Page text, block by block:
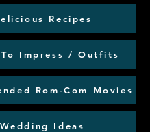
Recipes
To Impress / Outfits
Rom-Com Movies
Wedding Ideas